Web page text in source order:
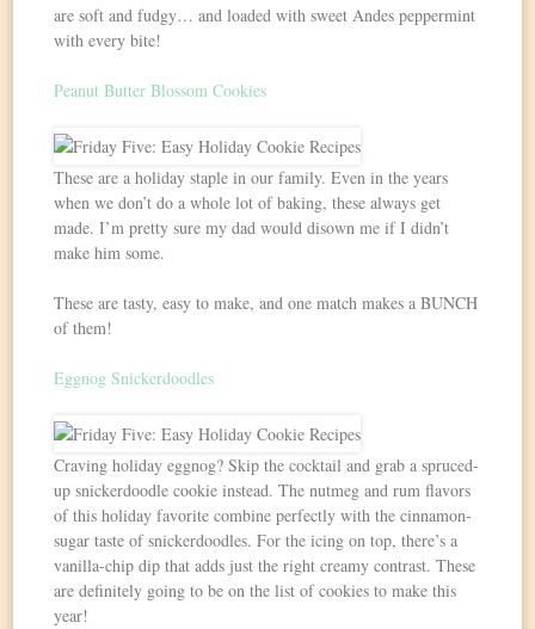
are soft and fudgy… and loaded with sweet Andes peppermint
with every bite!
Peanut Butter Blossom Cookies
These are a holiday staple in our family. Even in the years
when we don’t do a whole lot of baking, these always get
made. I’m pretty sure my dad would disown me if I didn’t
make him some.
These are tasty, easy to make, and one match makes a BUNCH
of them!
Eggnog Snickerdoodles
Craving holiday eggnog? Skip the cocktail and grab a spruced-
up snickerdoodle cookie instead. The nutmeg and rum flavors
of this holiday favorite combine perfectly with the cinnamon-
sugar taste of snickerdoodles. For the icing on top, there’s a
vanilla-chip dip that adds just the right creamy contrast. These
are definitely going to be on the list of cookies to make this
year!